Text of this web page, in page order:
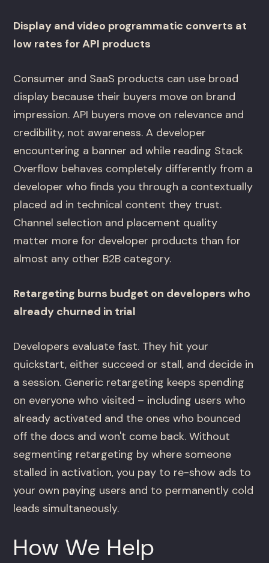
Display and video programmatic converts at
low rates for API products
Consumer and SaaS products can use broad
display because their buyers move on brand
impression. API buyers move on relevance and
credibility, not awareness. A developer
encountering a banner ad while reading Stack
Overflow behaves completely differently from a
developer who finds you through a contextually
placed ad in technical content they trust.
Channel selection and placement quality
matter more for developer products than for
almost any other B2B category.
Retargeting burns budget on developers who
already churned in trial
Developers evaluate fast. They hit your
quickstart, either succeed or stall, and decide in
a session. Generic retargeting keeps spending
on everyone who visited – including users who
already activated and the ones who bounced
off the docs and won't come back. Without
segmenting retargeting by where someone
stalled in activation, you pay to re-show ads to
your own paying users and to permanently cold
leads simultaneously.
How We Help